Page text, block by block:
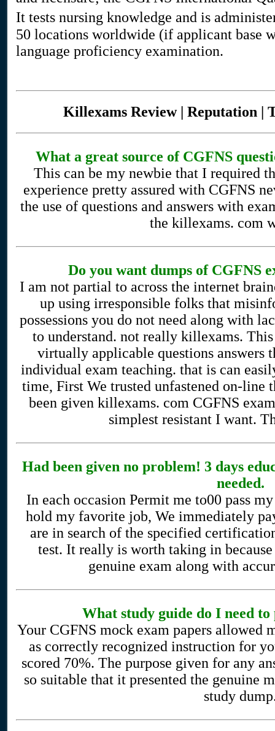
It tests nursing knowledge and is
50 locations worldwide (if applicant base
language proficiency examination.
Killexams Review | Reputation |
What a great source of CGFNS
This can be my newbie that I required
experience pretty assured with CGFNS
the use of questions and answers with
the killexams. com
Do you want dumps of CGFNS
I am not partial to across the internet
up using irresponsible folks that
possessions you do not need along with
to understand. not really killexams.
virtually applicable questions answers
individual exam teaching. that is can
time, First We trusted unfastened on-line
been given killexams. com CGFNS
simplest resistant I want.
Had been given no problem! 3 days
needed.
In each occasion Permit me to00 pass
hold my favorite job, We immediately
are in search of the specified
test. It really is worth taking in
genuine exam along with
What study guide do I need to
Your CGFNS mock exam papers allowed
as correctly recognized instruction for
scored 70%. The purpose given for any
so suitable that it presented the genuine
study